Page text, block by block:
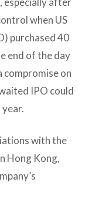
when US
purchased 40
end of the day
compromise on
IPO could
with the
Hong Kong,